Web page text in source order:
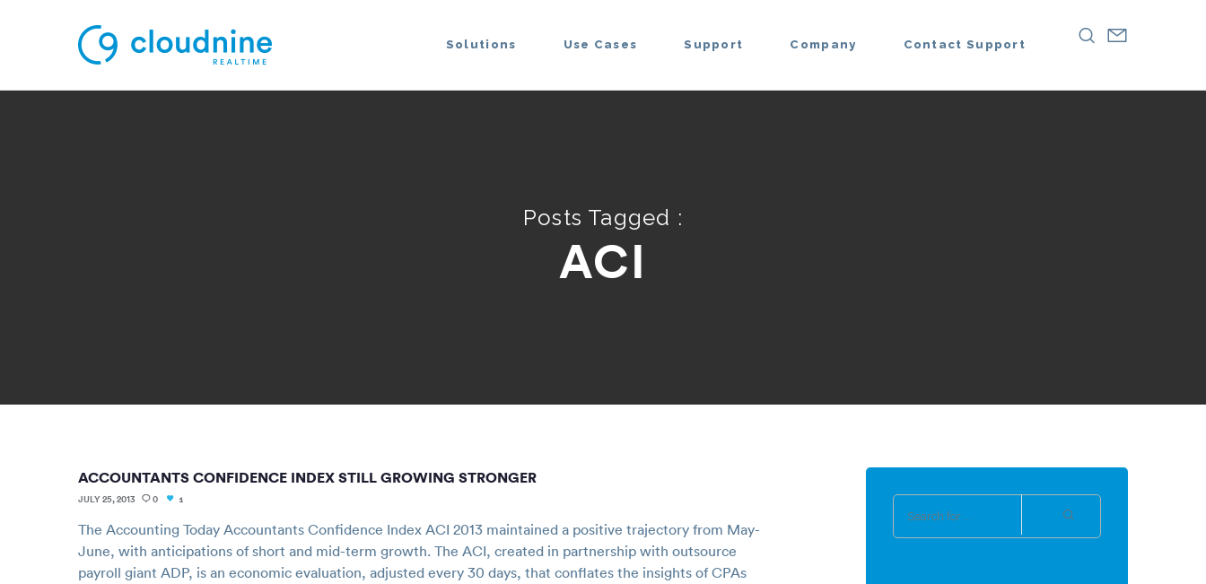
Solutions Use Cases Support Company Contact Support
Posts Tagged :
ACI
ACCOUNTANTS CONFIDENCE INDEX STILL GROWING STRONGER
JULY 25, 2013 0 1
The Accounting Today Accountants Confidence Index ACI 2013 maintained a positive trajectory from May-
June, with anticipations of short and mid-term growth. The ACI, created in partnership with outsource
payroll giant ADP, is an economic evaluation, adjusted every 30 days, that conflates the insights of CPAs